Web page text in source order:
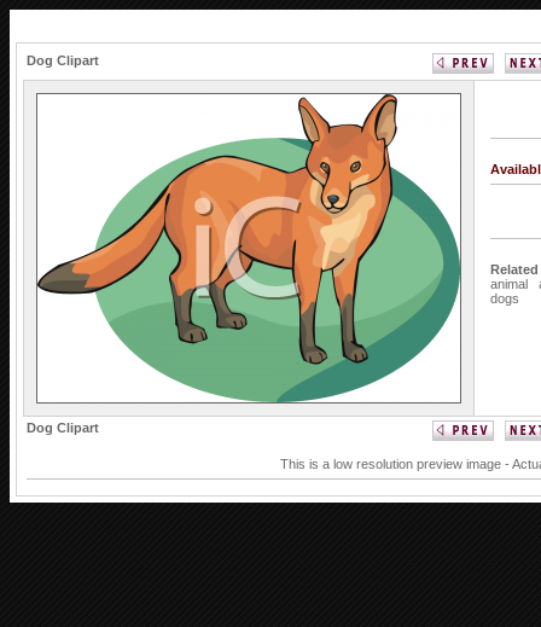
Dog Clipart
animal
dogs
Dog Clipart
This is a low resolution preview image -